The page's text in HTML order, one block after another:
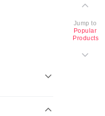
Jump to
Popular
Products